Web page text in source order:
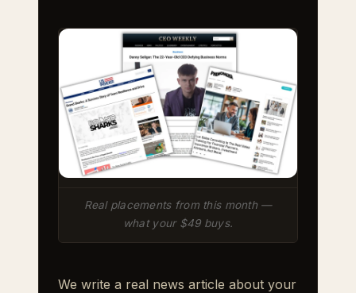
Real placements from this month —
what your $49 buys.
We write a real news article about your